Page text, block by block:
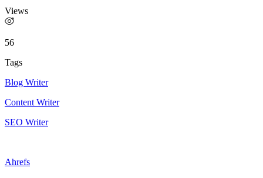
Views
56
Tags
Blog Writer
Content Writer
SEO Writer
Ahrefs